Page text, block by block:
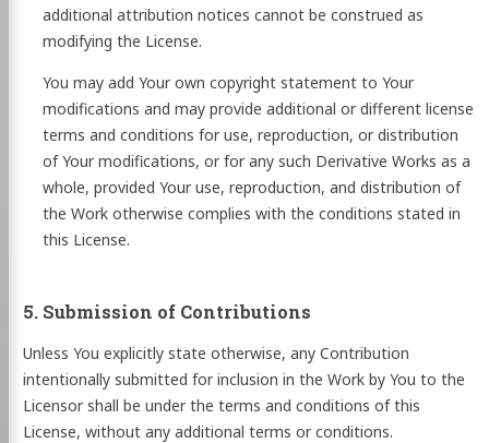
additional attribution notices cannot be construed as
modifying the License.
You may add Your own copyright statement to Your
modifications and may provide additional or different license
terms and conditions for use, reproduction, or distribution
of Your modifications, or for any such Derivative Works as a
whole, provided Your use, reproduction, and distribution of
the Work otherwise complies with the conditions stated in
this License.
5. Submission of Contributions
Unless You explicitly state otherwise, any Contribution
intentionally submitted for inclusion in the Work by You to the
Licensor shall be under the terms and conditions of this
License, without any additional terms or conditions.